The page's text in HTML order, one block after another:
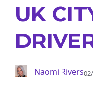
UK
Naomi Rivers